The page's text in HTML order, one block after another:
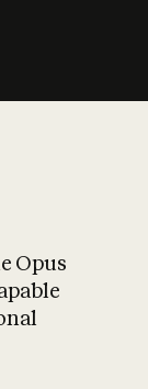
is AI’s
on
Opus